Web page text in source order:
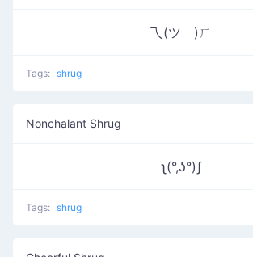
乁(ツ゚)ㄏ
Tags: shrug
Nonchalant Shrug
ʅ(°,ʖ°)ʃ
Tags: shrug